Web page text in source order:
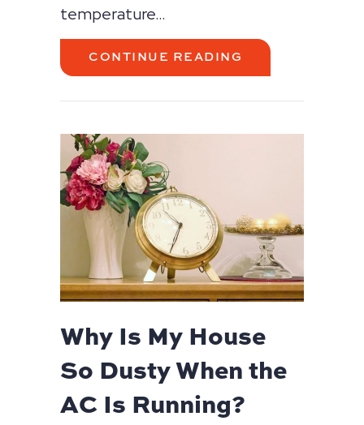
temperature…
CONTINUE READING ABOUT HOW
Why Is My House
So Dusty When the
AC Is Running?